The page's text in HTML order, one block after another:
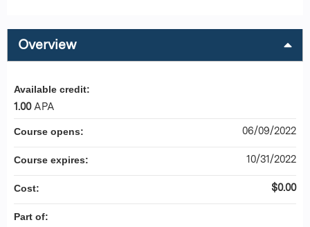
Overview
Available credit:
1.00 APA
Course opens: 06/09/2022
Course expires: 10/31/2022
Cost: $0.00
Part of: